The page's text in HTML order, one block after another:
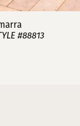
#88813